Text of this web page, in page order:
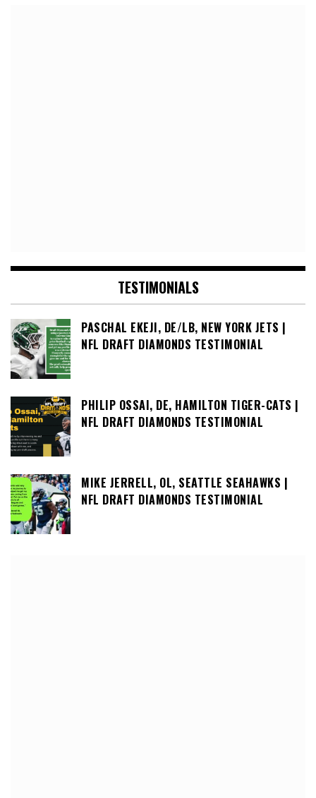
TESTIMONIALS
PASCHAL EKEJI, DE/LB, NEW YORK JETS |
NFL DRAFT DIAMONDS TESTIMONIAL
PHILIP OSSAI, DE, HAMILTON TIGER-CATS |
NFL DRAFT DIAMONDS TESTIMONIAL
MIKE JERRELL, OL, SEATTLE SEAHAWKS |
NFL DRAFT DIAMONDS TESTIMONIAL